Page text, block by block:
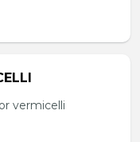
vermicelli